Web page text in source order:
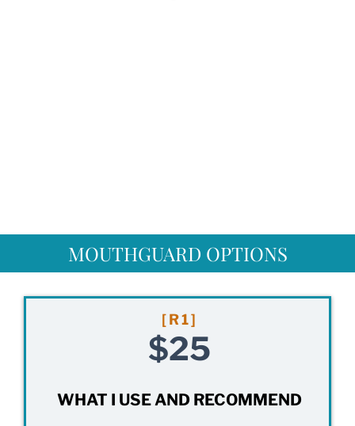
MOUTHGUARD OPTIONS
[R1]
$25
WHAT I USE AND RECOMMEND